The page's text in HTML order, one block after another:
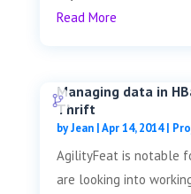
Read More
Managing data in
Thrift
byJean|Apr 14, 2014|
AgilityFeat is notable
are looking into